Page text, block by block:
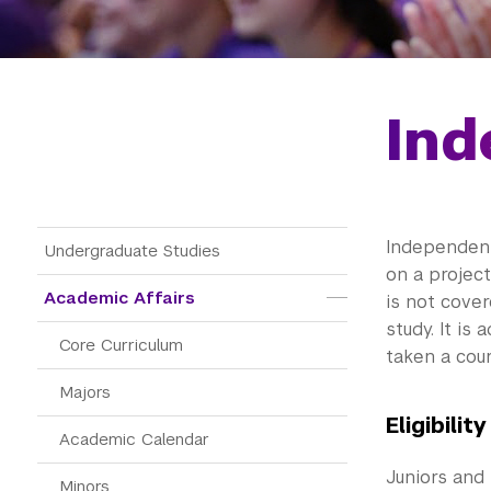
Main Menu Tree
Undergraduate Studies
Academic Affairs
Core Curriculum
Majors
Academic Calendar
Minors
on a
is not
study. It is
taken a
Eligibility
Juniors